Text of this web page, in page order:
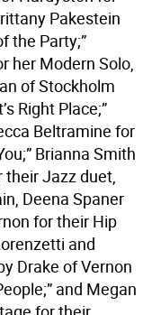
Pakestein
the Party;”
her Modern Solo,
of Stockholm
Right Place;”
Beltramine for
Brianna Smith
their Jazz duet,
Deena Spaner
for their Hip
and
Drake of Vernon
and Megan